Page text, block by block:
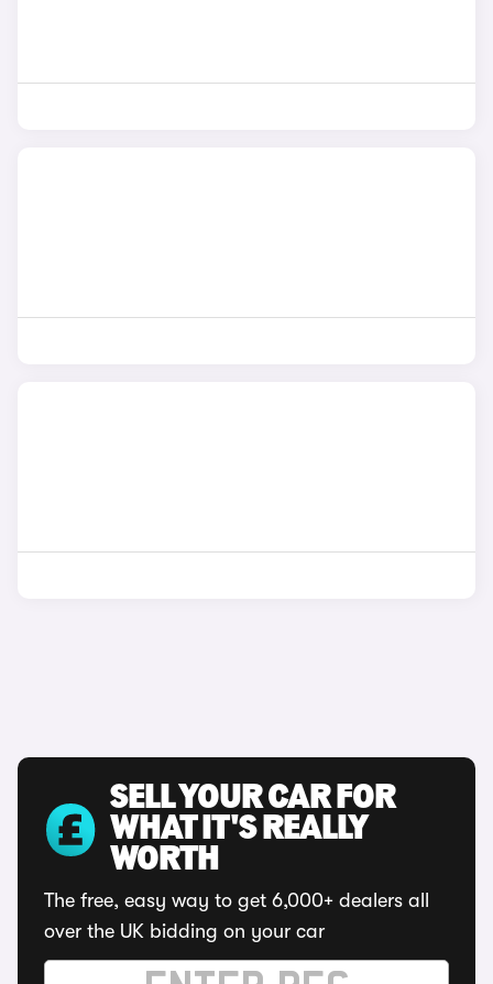
SELL YOUR CAR FOR
WHAT IT'S REALLY
WORTH
The free, easy way to get 6,000+ dealers all
over the UK bidding on your car